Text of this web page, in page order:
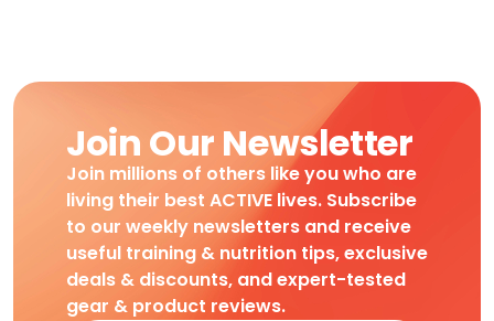
Join Our Newsletter
Join millions of others like you who are
living their best ACTIVE lives. Subscribe
to our weekly newsletters and receive
useful training & nutrition tips, exclusive
deals & discounts, and expert-tested
gear & product reviews.